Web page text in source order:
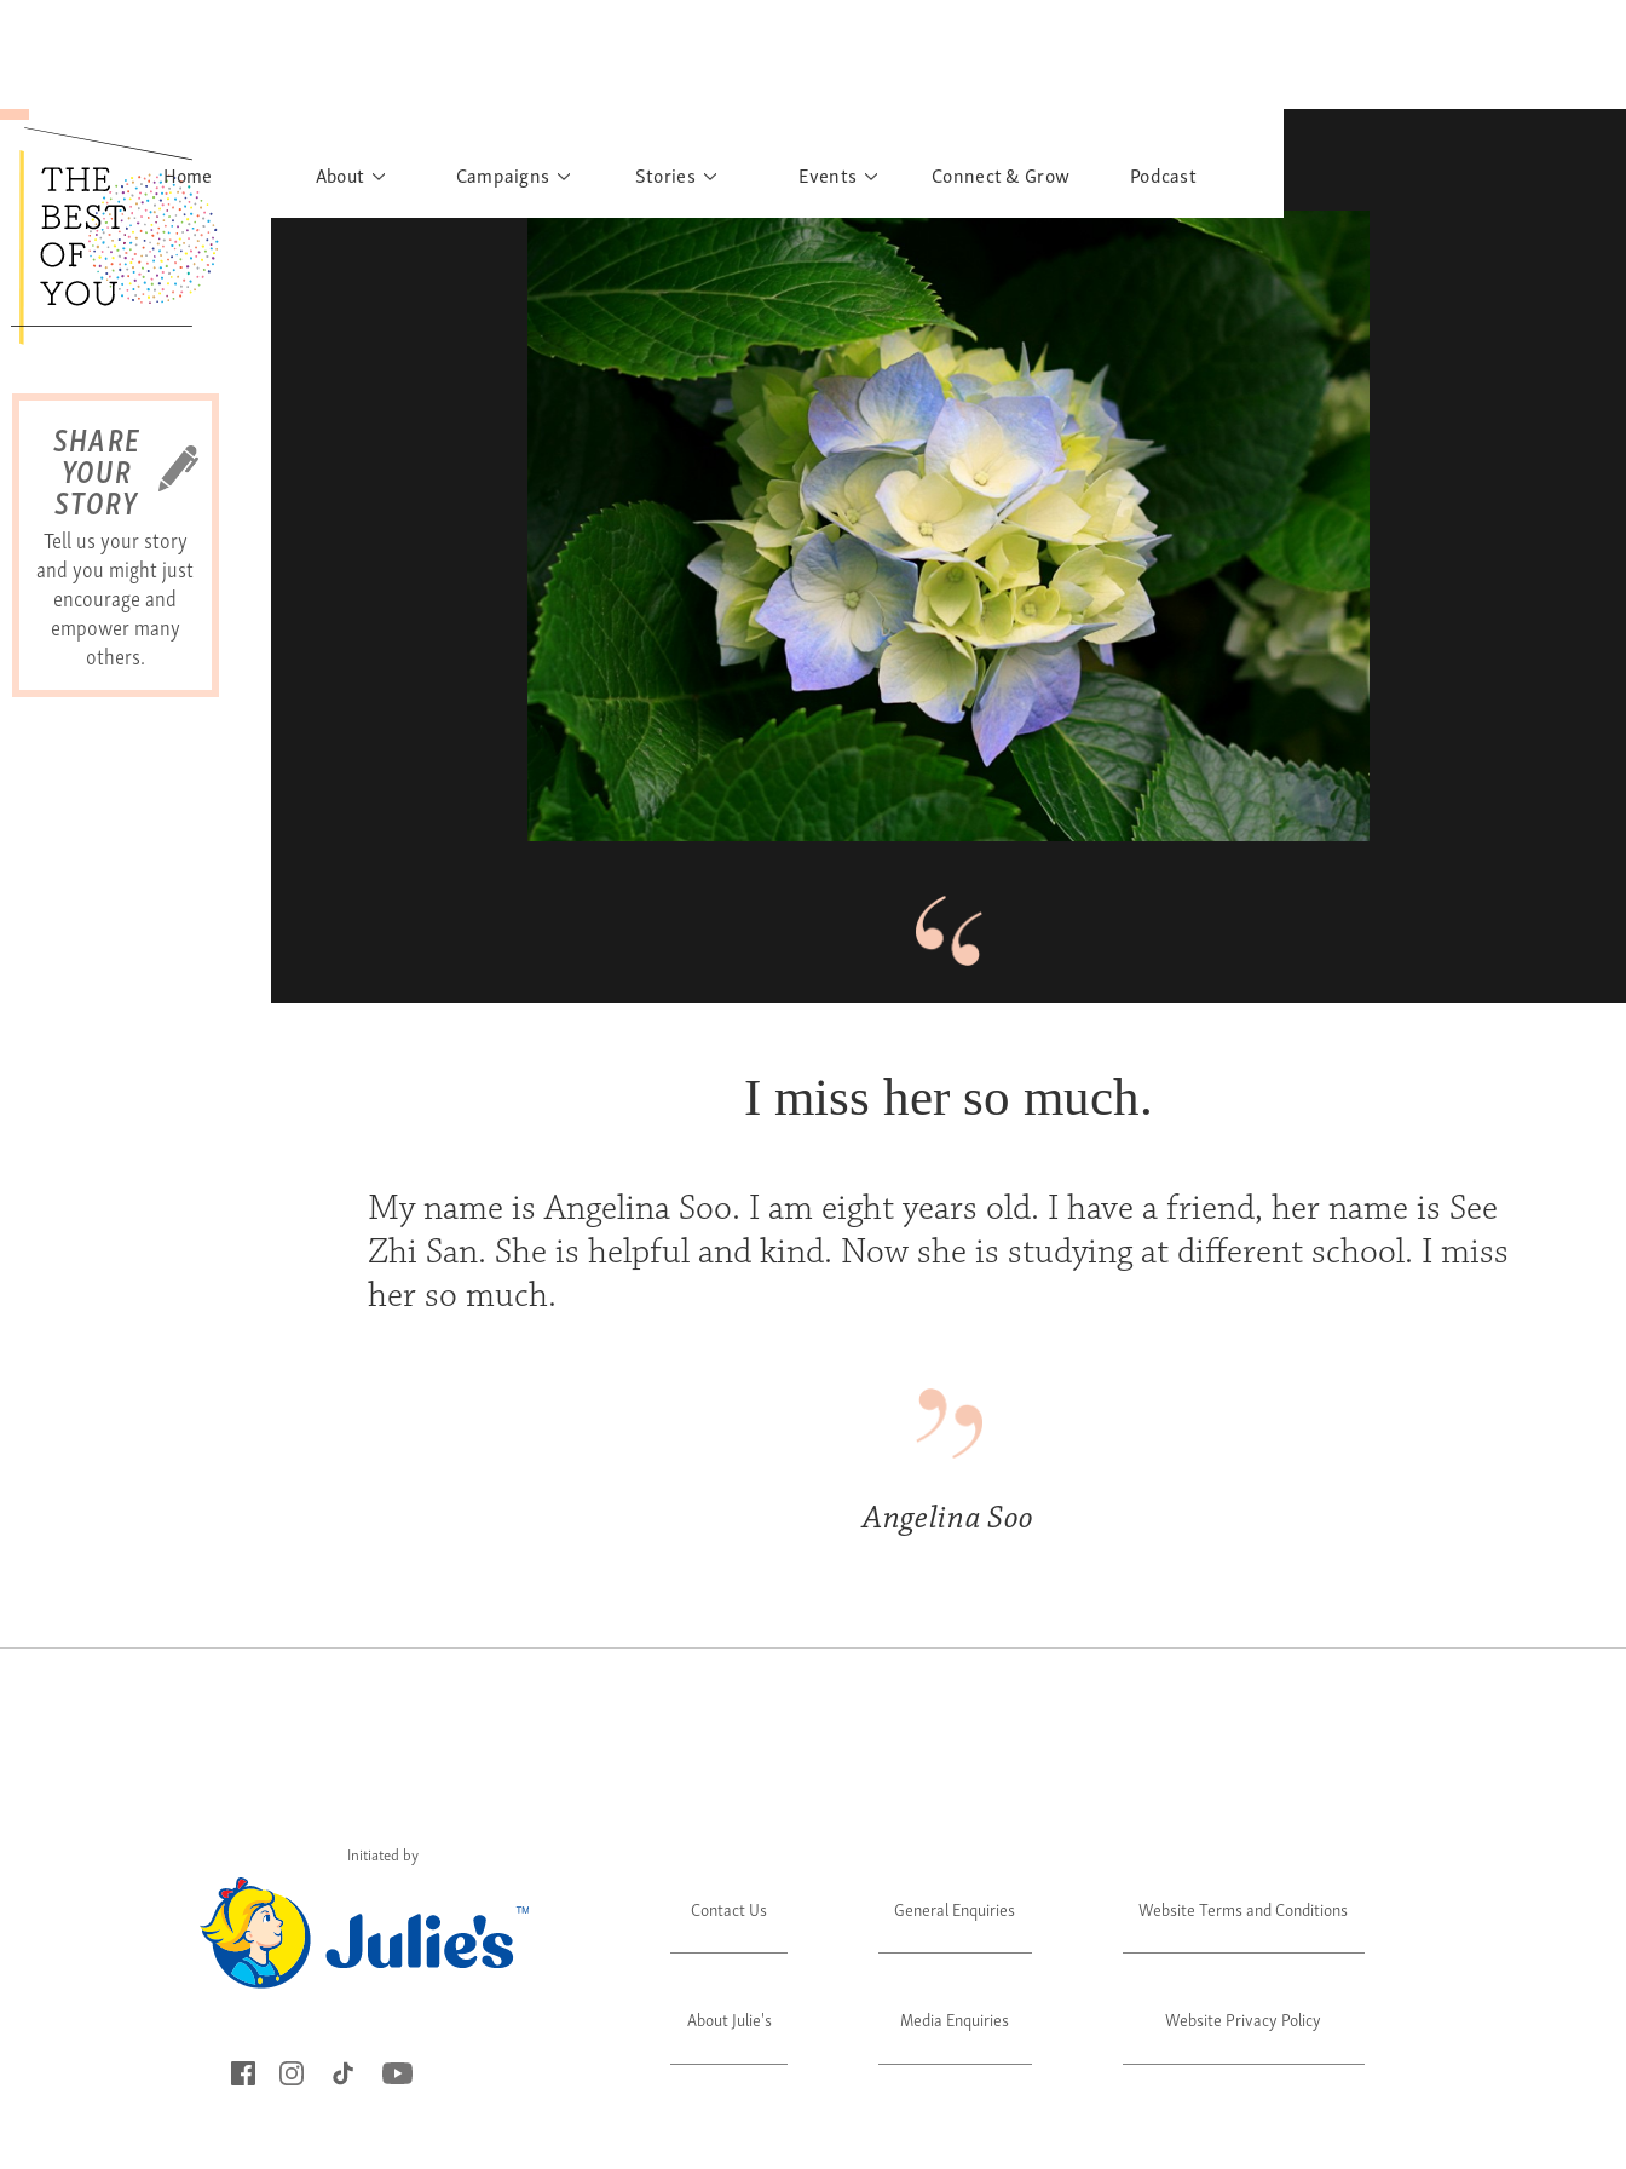
SHARE
YOUR
STORY
Tell us your story
and you might just
encourage and
empower many
others.
Home About Campaigns
Rights to Education
What have you discovered?
Sisters of Sarah
Banglar Kantha
Pillars of Support
Portraits of Colours
Urban Poverty
Stories
Personalities
Story Gallery
Postcard Gallery
Events
Past Events
Past Exhibitions
School Outreach
Connect & Grow Podcast
I miss her so much.
My name is Angelina Soo. I am eight years old. I have a friend, her name is See
Zhi San. She is helpful and kind. Now she is studying at different school. I miss
her so much.
Angelina Soo
Initiated by
Contact Us
About Julie's
General Enquiries
Media Enquiries
Website Terms and Conditions
Website Privacy Policy